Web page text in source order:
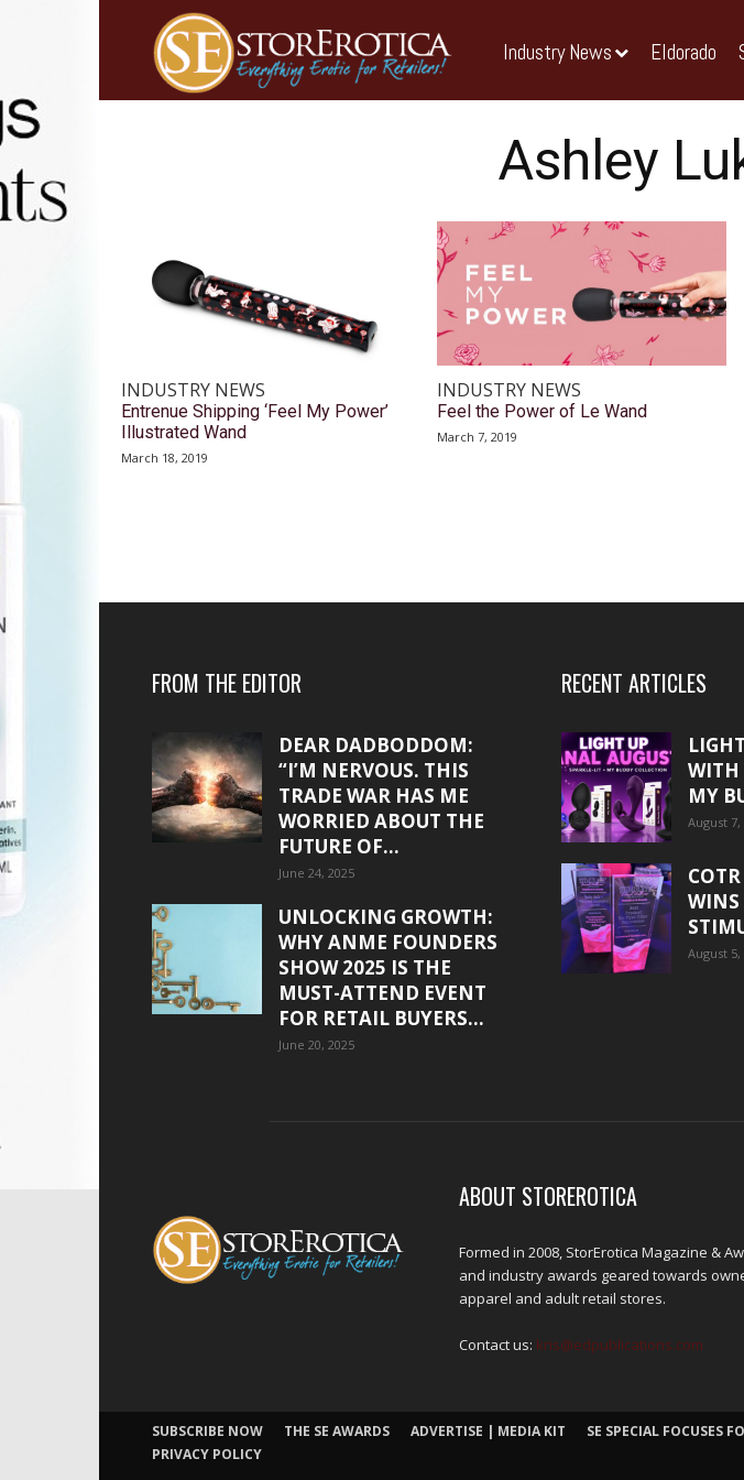
Industry News Eldorado
Ashley
INDUSTRY NEWS
Entrenue Shipping ‘Feel My Power’
Illustrated Wand
March 18, 2019
INDUSTRY NEWS
Feel the Power of Le Wand
March 7, 2019
FROM THE EDITOR
DEAR DADBODDOM:
“I’M NERVOUS. THIS
TRADE WAR HAS ME
WORRIED ABOUT THE
FUTURE OF...
June 24, 2025
UNLOCKING GROWTH:
WHY ANME FOUNDERS
SHOW 2025 IS THE
MUST-ATTEND EVENT
FOR RETAIL BUYERS...
June 20, 2025
RECENT ARTICLES
WITH
MY
August 7,
WINS
August 5,
ABOUT STOREROTICA
Formed in 2008, StorErotica Magazine &
and industry awards geared towards
apparel and adult retail stores.
Contact us: kris@edpublications.com
SUBSCRIBE NOW THE SE AWARDS ADVERTISE | MEDIA KIT SE SPECIAL FOCUSES
PRIVACY POLICY